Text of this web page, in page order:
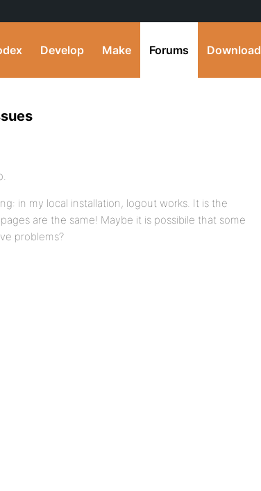
Develop Make Forums Download
in my local installation, logout works. It is the
are the same! Maybe it is possibile that some
problems?